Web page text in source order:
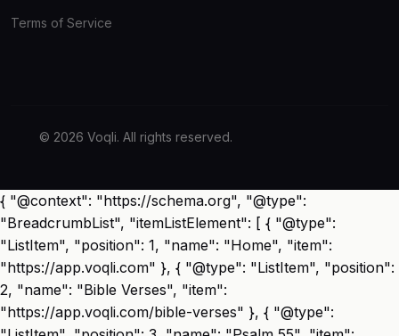
Terms of Service
© 2026 Voqli. All rights reserved.
{ "@context": "https://schema.org", "@type":
"BreadcrumbList", "itemListElement": [ { "@type":
"ListItem", "position": 1, "name": "Home", "item":
"https://app.voqli.com" }, { "@type": "ListItem", "position":
2, "name": "Bible Verses", "item":
"https://app.voqli.com/bible-verses" }, { "@type":